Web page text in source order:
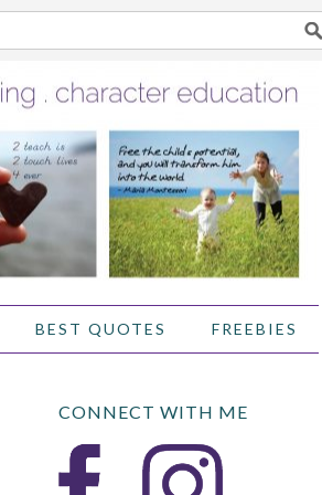
BEST QUOTES FREEBIES
CONNECT WITH ME